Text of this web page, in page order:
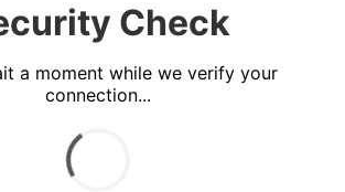
Check
a moment while we verify your
connection...